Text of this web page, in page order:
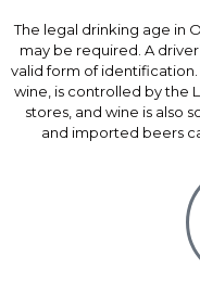
The legal drinking age in
may be required. A
valid form of identification.
wine, is controlled by the
stores, and wine is also
and imported beers